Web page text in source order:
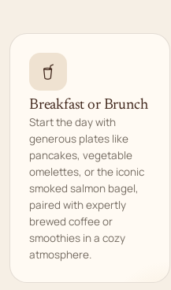
Breakfast or Brunch
Start the day with
generous plates like
pancakes, vegetable
omelettes, or the iconic
smoked salmon bagel,
paired with expertly
brewed coffee or
smoothies in a cozy
atmosphere.